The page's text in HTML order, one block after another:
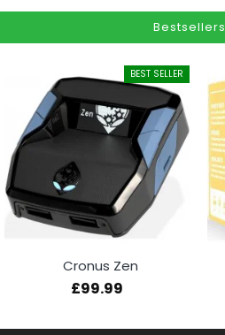
Bestsellers
BEST SELLER
Cronus Zen
£99.99